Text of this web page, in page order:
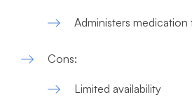
Administers medication
Cons:
Limited availability